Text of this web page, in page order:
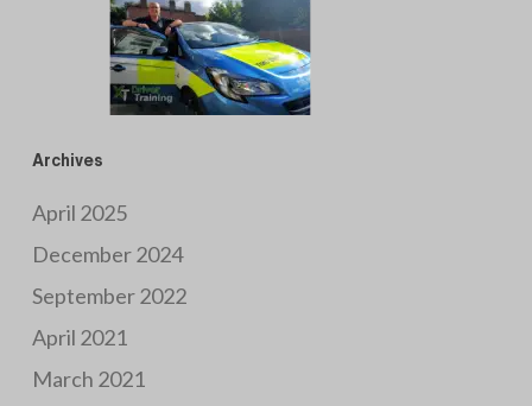
Archives
April 2025
December 2024
September 2022
April 2021
March 2021